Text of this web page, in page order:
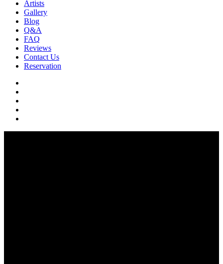
Artists
Gallery
Blog
Q&A
FAQ
Reviews
Contact Us
Reservation